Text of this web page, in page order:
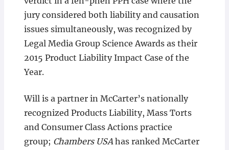
jury considered both liability and causation
issues simultaneously, was recognized by
Legal Media Group Science Awards as their
2015 Product Liability Impact Case of the
Year.
Will is a partner in McCarter’s nationally
recognized Products Liability, Mass Torts
and Consumer Class Actions practice
group; Chambers USAhas ranked McCarter